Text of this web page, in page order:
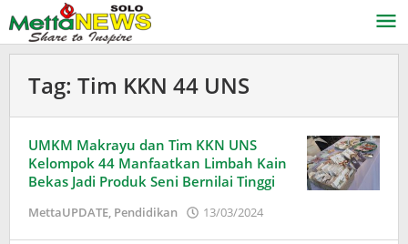
ke
konten
Tag: Tim KKN 44 UNS
UMKM Makrayu dan Tim KKN UNS
Kelompok 44 Manfaatkan Limbah Kain
Bekas Jadi Produk Seni Bernilai Tinggi
MettaUPDATE, Pendidikan 13/03/2024